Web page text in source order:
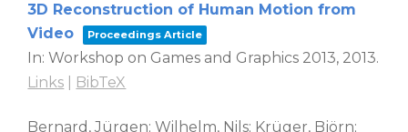
3D Reconstruction of Human Motion from
Video
Proceedings Article
In:Workshop on Games and Graphics 2013, 2013.
Links
BibTeX
Bernard, Jürgen; Wilhelm, Nils; Krüger, Björn;